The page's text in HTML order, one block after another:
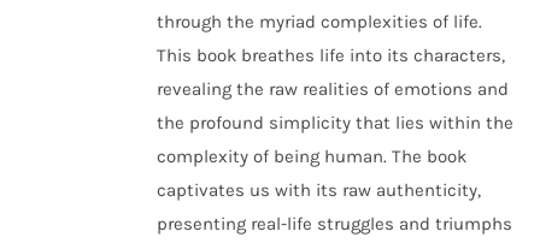
through the myriad complexities of life.
This book breathes life into its characters,
revealing the raw realities of emotions and
the profound simplicity that lies within the
complexity of being human. The book
captivates us with its raw authenticity,
presenting real-life struggles and triumphs